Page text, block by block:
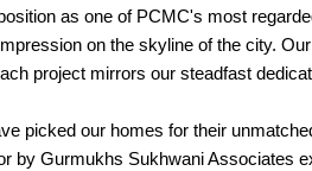
as one of PCMC's most
on the skyline of the city.
project mirrors our steadfast
picked our homes for their
by Gurmukhs Sukhwani Associates